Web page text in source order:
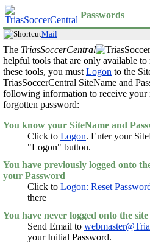
Passwords
Mail
The TriasSoccerCentral
helpful tools that are only available to
these tools, you must Logon to the
TriasSoccerCentral SiteName and
following information to receive your
forgotten password:
You know your SiteName and
Click to Logon. Enter your
"Logon" button.
You have previously logged onto
your Password
Click to Logon: Reset
there
You have never logged onto the site
Send Email to
your Initial Password.